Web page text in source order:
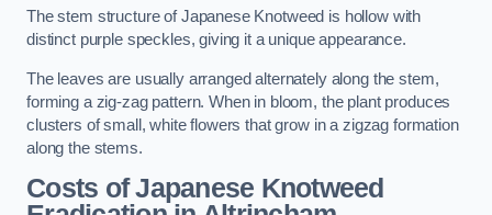
The stem structure of Japanese Knotweed is hollow with
distinct purple speckles, giving it a unique appearance.
The leaves are usually arranged alternately along the stem,
forming a zig-zag pattern. When in bloom, the plant produces
clusters of small, white flowers that grow in a zigzag formation
along the stems.
Costs of Japanese Knotweed